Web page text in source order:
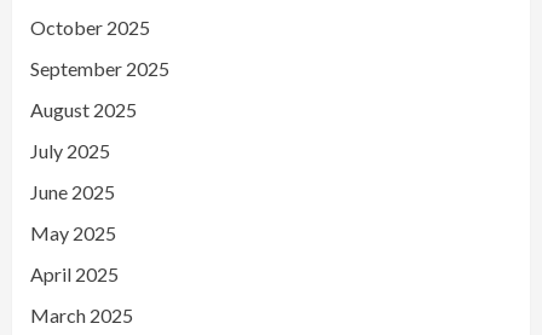
October 2025
September 2025
August 2025
July 2025
June 2025
May 2025
April 2025
March 2025